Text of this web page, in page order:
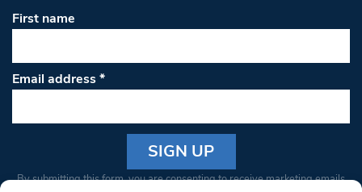
First name
Email address*
Constant
By submitting this form, you are consenting to receive marketing emails